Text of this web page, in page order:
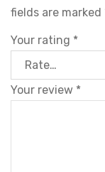
fields are marked
Your rating *
Your review *